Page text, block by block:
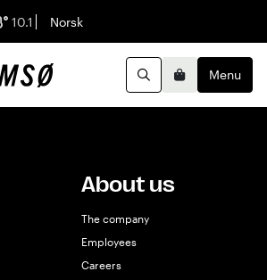
10.1 English
Norsk
SearchBasketMenu
About us
The company
Employees
Careers